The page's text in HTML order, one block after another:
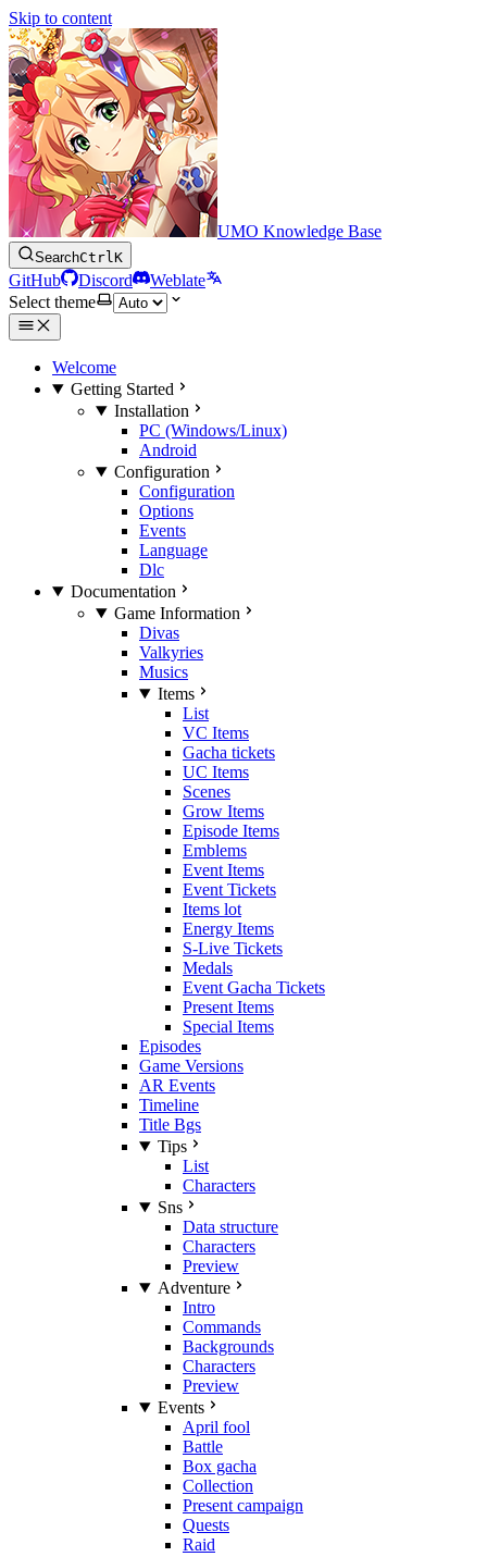
Skip to content
UMO Knowledge Base
SearchCtrlK
GitHub Discord
Weblate
Select theme
Welcome
Getting Started
Installation
PC (Windows/Linux)
Android
Configuration
Configuration
Options
Events
Language
Dlc
Documentation
Game Information
Divas
Valkyries
Musics
Items
List
VC Items
Gacha tickets
UC Items
Scenes
Grow Items
Episode Items
Emblems
Event Items
Event Tickets
Items lot
Energy Items
S-Live Tickets
Medals
Event Gacha Tickets
Present Items
Special Items
Episodes
Game Versions
AR Events
Timeline
Title Bgs
Tips
List
Characters
Sns
Data structure
Characters
Preview
Adventure
Intro
Commands
Backgrounds
Characters
Preview
Events
April fool
Battle
Box gacha
Collection
Present campaign
Quests
Raid